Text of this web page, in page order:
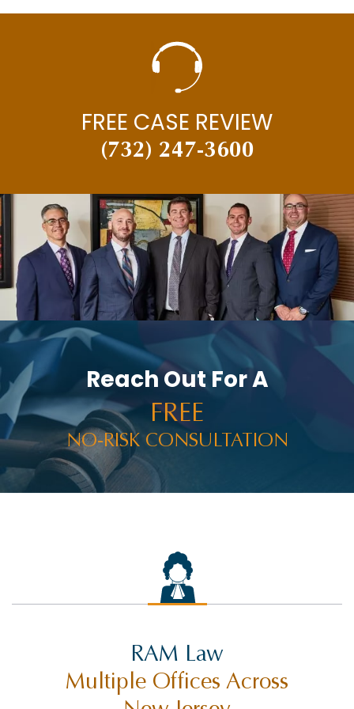
FREE CASE REVIEW
(732) 247-3600
Reach Out For A
FREE
NO-RISK CONSULTATION
RAM Law
Multiple Offices Across